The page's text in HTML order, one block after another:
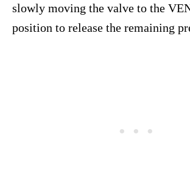
slowly moving the valve to the
position to release the remaining